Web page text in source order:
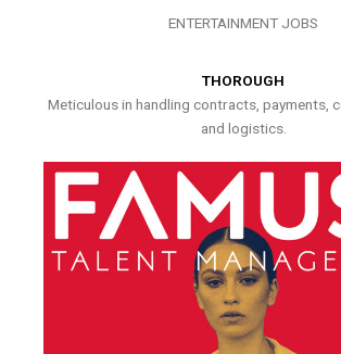
ENTERTAINMENT JOBS
THOROUGH
Meticulous in handling contracts, payments,
and logistics.